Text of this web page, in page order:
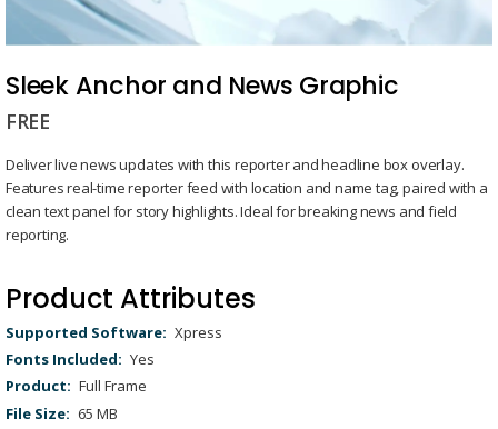
to
beginning
the
images
gallery
Sleek Anchor and News Graphic
FREE
Deliver live news updates with this reporter and headline box overlay.
Features real-time reporter feed with location and name tag, paired with a
clean text panel for story highlights. Ideal for breaking news and field
reporting.
Product Attributes
Product
Attributes
Xpress
Yes
Full Frame
65 MB